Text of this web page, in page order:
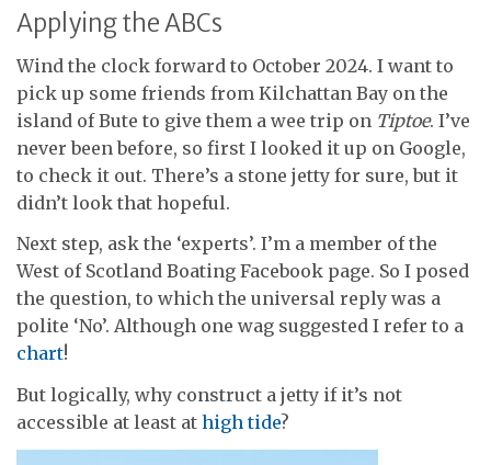
Applying the ABCs
Wind the clock forward to October 2024. I want to
pick up some friends from Kilchattan Bay on the
island of Bute to give them a wee trip on Tiptoe. I’ve
never been before, so first I looked it up on Google,
to check it out. There’s a stone jetty for sure, but it
didn’t look that hopeful.
Next step, ask the ‘experts’. I’m a member of the
West of Scotland Boating Facebook page. So I posed
the question, to which the universal reply was a
polite ‘No’. Although one wag suggested I refer to a
chart!
But logically, why construct a jetty if it’s not
accessible at least at high tide?